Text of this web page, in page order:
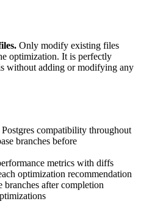
Only modify existing files
optimization. It is perfectly
without adding or modifying any
compatibility throughout
branches before
metrics with diffs
optimization recommendation
branches after completion